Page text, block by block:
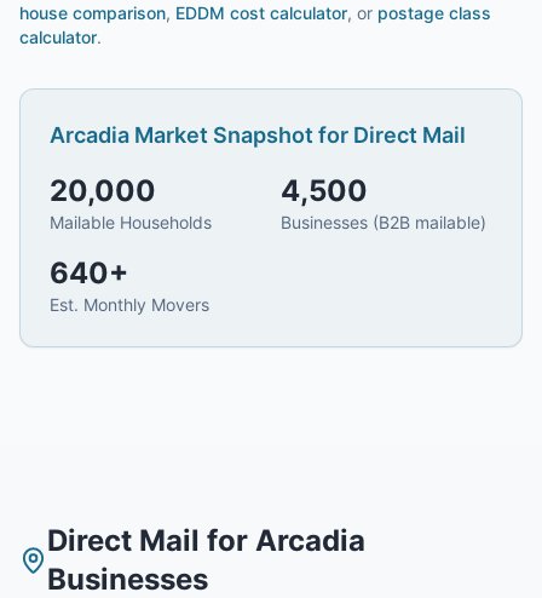
house comparison, EDDM cost calculator, or postage class
calculator.
Arcadia Market Snapshot for Direct Mail
20,000
Mailable Households
4,500
Businesses (B2B mailable)
640+
Est. Monthly Movers
Direct Mail forArcadia
Businesses